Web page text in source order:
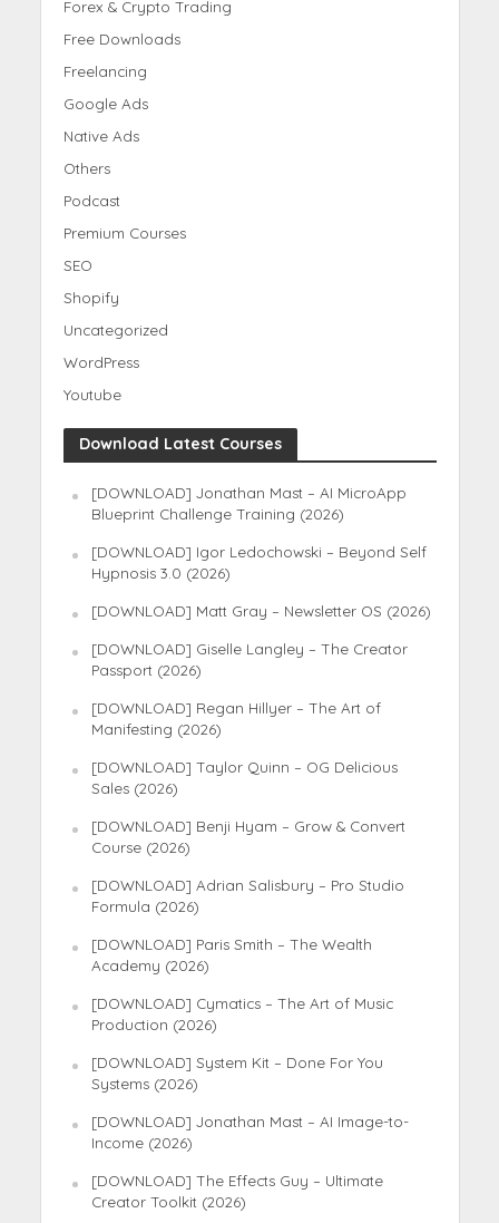
Forex & Crypto Trading
Free Downloads
Freelancing
Google Ads
Native Ads
Others
Podcast
Premium Courses
SEO
Shopify
Uncategorized
WordPress
Youtube
Download Latest Courses
[DOWNLOAD] Jonathan Mast – AI MicroApp
Blueprint Challenge Training (2026)
[DOWNLOAD] Igor Ledochowski – Beyond Self
Hypnosis 3.0 (2026)
[DOWNLOAD] Matt Gray – Newsletter OS (2026)
[DOWNLOAD] Giselle Langley – The Creator
Passport (2026)
[DOWNLOAD] Regan Hillyer – The Art of
Manifesting (2026)
[DOWNLOAD] Taylor Quinn – OG Delicious
Sales (2026)
[DOWNLOAD] Benji Hyam – Grow & Convert
Course (2026)
[DOWNLOAD] Adrian Salisbury – Pro Studio
Formula (2026)
[DOWNLOAD] Paris Smith – The Wealth
Academy (2026)
[DOWNLOAD] Cymatics – The Art of Music
Production (2026)
[DOWNLOAD] System Kit – Done For You
Systems (2026)
[DOWNLOAD] Jonathan Mast – AI Image-to-
Income (2026)
[DOWNLOAD] The Effects Guy – Ultimate
Creator Toolkit (2026)